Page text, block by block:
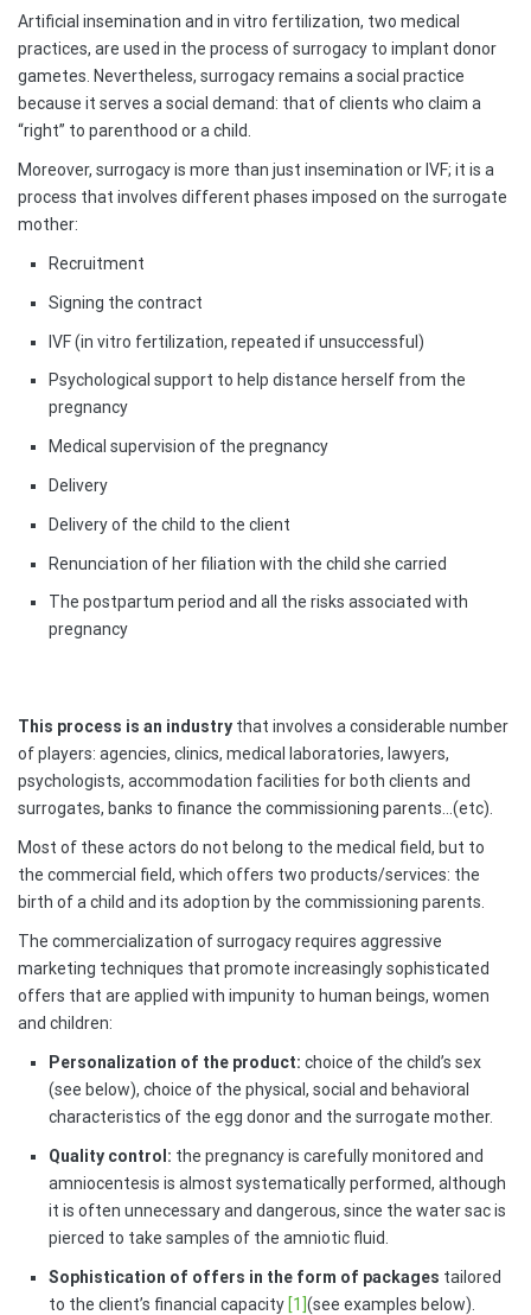
Artificial insemination and in vitro fertilization, two medical
practices, are used in the process of surrogacy to implant donor
gametes. Nevertheless, surrogacy remains a social practice
because it serves a social demand: that of clients who claim a
“right” to parenthood or a child.
Moreover, surrogacy is more than just insemination or IVF; it is a
process that involves different phases imposed on the surrogate
mother:
Recruitment
Signing the contract
IVF (in vitro fertilization, repeated if unsuccessful)
Psychological support to help distance herself from the
pregnancy
Medical supervision of the pregnancy
Delivery
Delivery of the child to the client
Renunciation of her filiation with the child she carried
The postpartum period and all the risks associated with
pregnancy
This process is an industry that involves a considerable number
of players: agencies, clinics, medical laboratories, lawyers,
psychologists, accommodation facilities for both clients and
surrogates, banks to finance the commissioning parents…(etc).
Most of these actors do not belong to the medical field, but to
the commercial field, which offers two products/services: the
birth of a child and its adoption by the commissioning parents.
The commercialization of surrogacy requires aggressive
marketing techniques that promote increasingly sophisticated
offers that are applied with impunity to human beings, women
and children:
Personalization of the product: choice of the child’s sex
(see below), choice of the physical, social and behavioral
characteristics of the egg donor and the surrogate mother.
Quality control: the pregnancy is carefully monitored and
amniocentesis is almost systematically performed, although
it is often unnecessary and dangerous, since the water sac is
pierced to take samples of the amniotic fluid.
Sophistication of offers in the form of packages tailored
to the client’s financial capacity [1](see examples below).